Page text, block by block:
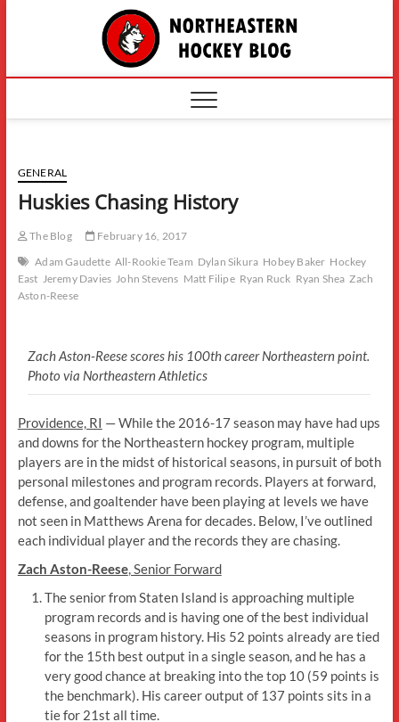
The
GENERAL
Huskies Chasing History
The Blog
February 16, 2017
Adam Gaudette All-Rookie Team Dylan Sikura Hobey Baker Hockey
East Jeremy Davies John Stevens Matt Filipe Ryan Ruck Ryan Shea Zach
Aston-Reese
Zach Aston-Reese scores his 100th career Northeastern point.
Photo via Northeastern Athletics
Providence, RI — While the 2016-17 season may have had ups
and downs for the Northeastern hockey program, multiple
players are in the midst of historical seasons, in pursuit of both
personal milestones and program records. Players at forward,
defense, and goaltender have been playing at levels we have
not seen in Matthews Arena for decades. Below, I’ve outlined
each individual player and the records they are chasing.
Zach Aston-Reese, Senior Forward
The senior from Staten Island is approaching multiple
program records and is having one of the best individual
seasons in program history. His 52 points already are tied
for the 15th best output in a single season, and he has a
very good chance at breaking into the top 10 (59 points is
the benchmark). His career output of 137 points sits in a
tie for 21st all time.